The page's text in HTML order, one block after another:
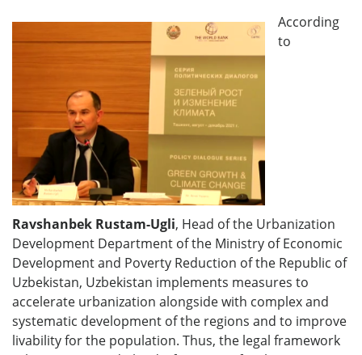
According
to
Ravshanbek Rustam-Ugli, Head of the Urbanization
Development Department of the Ministry of Economic
Development and Poverty Reduction of the Republic of
Uzbekistan, Uzbekistan implements measures to
accelerate urbanization alongside with complex and
systematic development of the regions and to improve
livability for the population. Thus, the legal framework